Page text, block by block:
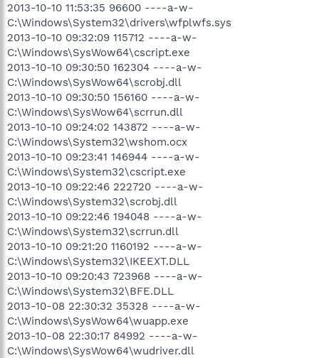
2013-10-10 11:53:35 96600 ----a-w-
C:\Windows\System32\drivers\wfplwfs.sys
2013-10-10 09:32:09 115712 ----a-w-
C:\Windows\SysWow64\cscript.exe
2013-10-10 09:30:50 162304 ----a-w-
C:\Windows\SysWow64\scrobj.dll
2013-10-10 09:30:50 156160 ----a-w-
C:\Windows\SysWow64\scrrun.dll
2013-10-10 09:24:02 143872 ----a-w-
C:\Windows\System32\wshom.ocx
2013-10-10 09:23:41 146944 ----a-w-
C:\Windows\System32\cscript.exe
2013-10-10 09:22:46 222720 ----a-w-
C:\Windows\System32\scrobj.dll
2013-10-10 09:22:46 194048 ----a-w-
C:\Windows\System32\scrrun.dll
2013-10-10 09:21:20 1160192 ----a-w-
C:\Windows\System32\IKEEXT.DLL
2013-10-10 09:20:43 723968 ----a-w-
C:\Windows\System32\BFE.DLL
2013-10-08 22:30:32 35328 ----a-w-
C:\Windows\SysWow64\wuapp.exe
2013-10-08 22:30:17 84992 ----a-w-
C:\Windows\SysWow64\wudriver.dll